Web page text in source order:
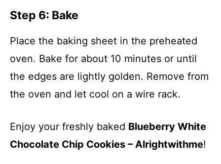
Step 6: Bake
Place the baking sheet in the preheated
oven. Bake for about 10 minutes or until
the edges are lightly golden. Remove from
the oven and let cool on a wire rack.
Enjoy your freshly baked Blueberry White
Chocolate Chip Cookies – Alrightwithme!